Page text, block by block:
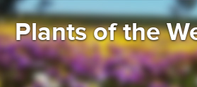
Plants of the